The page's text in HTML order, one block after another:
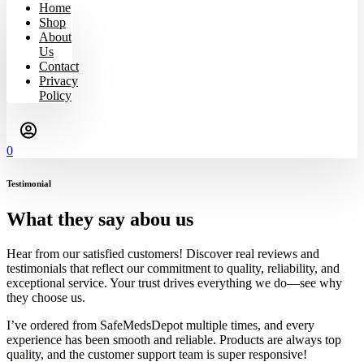
Home
Shop
About
Us
Contact
Privacy
Policy
0
Testimonial
What they say abou us
Hear from our satisfied customers! Discover real reviews and
testimonials that reflect our commitment to quality, reliability, and
exceptional service. Your trust drives everything we do—see why
they choose us.
I’ve ordered from SafeMedsDepot multiple times, and every
experience has been smooth and reliable. Products are always top
quality, and the customer support team is super responsive!